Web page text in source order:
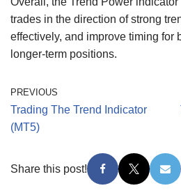
trades in the direction of strong
effectively, and improve timing for
longer-term positions.
PREVIOUS
Trading The Trend Indicator
(MT5)
Share this post!